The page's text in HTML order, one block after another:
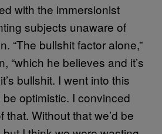
with the immersionist
subjects unaware of
“The bullshit factor alone,”
“which he believes and it’s
bullshit. I went into this
optimistic. I convinced
that. Without that we’d be